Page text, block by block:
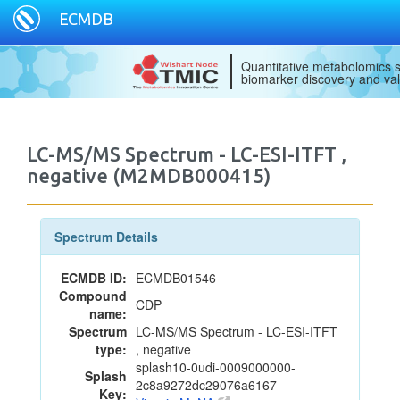
ECMDB
Quantitative metabolomics
biomarker discovery and
LC-MS/MS Spectrum - LC-ESI-ITFT ,
negative (M2MDB000415)
Spectrum Details
ECMDB ID: ECMDB01546
Compound
name: CDP
Spectrum
type:
LC-MS/MS Spectrum - LC-ESI-ITFT
, negative
Splash
Key:
splash10-0udi-0009000000-
2c8a9272dc29076a6167